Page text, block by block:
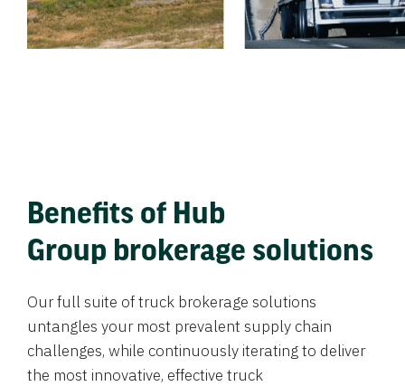
Benefits of Hub
Group brokerage solutions
Our full suite of truck brokerage solutions
untangles your most prevalent supply chain
challenges, while continuously iterating to deliver
the most innovative, effective truck